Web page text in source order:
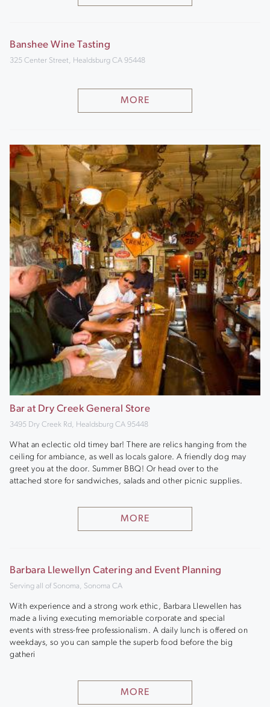
Banshee Wine Tasting
325 Center Street, Healdsburg CA 95448
MORE
Bar at Dry Creek General Store
3495 Dry Creek Rd, Healdsburg CA 95448
What an eclectic old timey bar! There are relics hanging from the
ceiling for ambiance, as well as locals galore. A friendly dog may
greet you at the door. Summer BBQ! Or head over to the
attached store for sandwiches, salads and other picnic supplies.
MORE
Barbara Llewellyn Catering and Event Planning
Serving all of Sonoma, Sonoma CA
With experience and a strong work ethic, Barbara Llewellen has
made a living executing memoriable corporate and special
events with stress-free professionalism. A daily lunch is offered on
weekdays, so you can sample the superb food before the big
gatheri
MORE